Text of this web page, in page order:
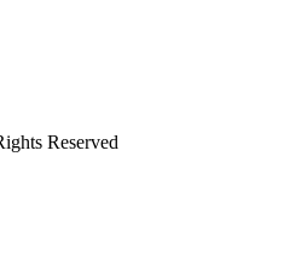
Reserved